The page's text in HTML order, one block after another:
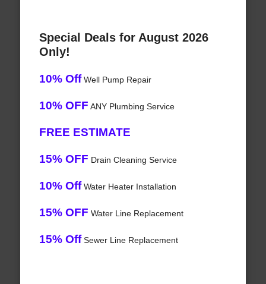
Special Deals for August 2026
Only!
10% OffWell Pump Repair
10% OFF ANY Plumbing Service
FREE ESTIMATE
15% OFF Drain Cleaning Service
10% OffWater Heater Installation
15% OFF Water Line Replacement
15% OffSewer Line Replacement